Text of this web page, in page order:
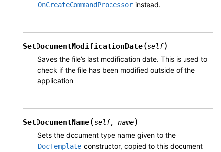
OnCreateCommandProcessor instead.
SetDocumentModificationDate(self)
Saves the file’s last modification date. This is used to
check if the file has been modified outside of the
application.
SetDocumentName(self, name)
Sets the document type name given to the
DocTemplate constructor, copied to this document